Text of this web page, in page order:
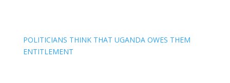
POLITICIANS THINK THAT UGANDA OWES THEM
ENTITLEMENT